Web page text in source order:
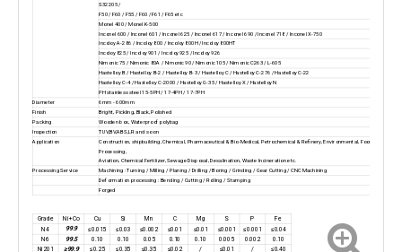
S32205 /
F50 / F60 / F55 / F60 / F61 / F65 etc
Monel 400 / Monel K-500
Inconel 600 / Inconel 601 / Inconel 625 / Inconel 617 / Inconel 690 / Inconel 718 / Inconel X-750
Incoloy A-286 / Incoloy 800 / Incoloy 800H / Incoloy 800HT
Incoloy 825 / Incoloy 901 / Incoloy 925 / Incoloy 926
Nimonic 75 / Nimonic 80A / Nimonic 90 / Nimonic 105 / Nimonic C263 / L-605
Hastelloy B / Hastelloy B-2 / Hastelloy B-3 / Hastelloy C / Hastelloy C-276 / Hastelloy C-22
Hastelloy C-4 / Hastelloy C-2000 / Hastelloy G-35 / Hastelloy X / Hastelloy N
PH stainless steel 15-5PH / 17-4PH / 17-7PH
Diameter
6mm - 600mm
Finish
Bright, Pickling, Black, Polished
Packing
Wooden box, Waterproof polybag
Inspection
TUV,BV,ABS,LR and so on
Application
Construction, shipbuilding, Chemical, Pharmaceutical & Bio-Medical, Petrochemical & Refinery, Environmental, Food
Processing,
Aviation, Chemical Fertilizer, Sewage Disposal, Desalination, Waste Incineration etc.
Processing Service
Machining : Turning / Milling / Planing / Drilling / Boring / Grinding / Gear Cutting / CNC Machining
Deformation processing : Bending / Cutting / Rolling / Stamping
Forged
Grade Ni+Co Cu Si Mn C Mg S P Fe
N4 99.9 ≤0.015 ≤0.03 ≤0.002 ≤0.01 ≤0.01 ≤0.001 ≤0.001
≤0.04
N6
99.5 0.10 0.10 0.05 0.10 0.10 0.005 0.002
0.10
Ni201
≥99.9 ≤0.25 ≤0.35 ≤0.35 ≤0.02 / ≤0.01 / ≤0.40